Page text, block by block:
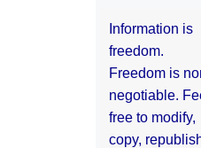
Information is
freedom.
Freedom is
negotiable.
free to modify,
copy,